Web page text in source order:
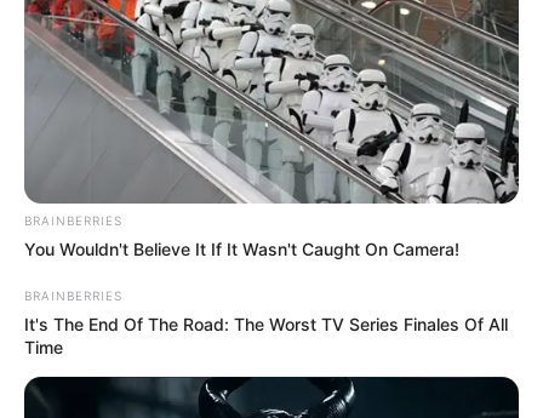
Trailer
BRAINBERRIES
You Wouldn't Believe It If It Wasn't Caught On Camera!
BRAINBERRIES
It's The End Of The Road: The Worst TV Series Finales Of All
Time